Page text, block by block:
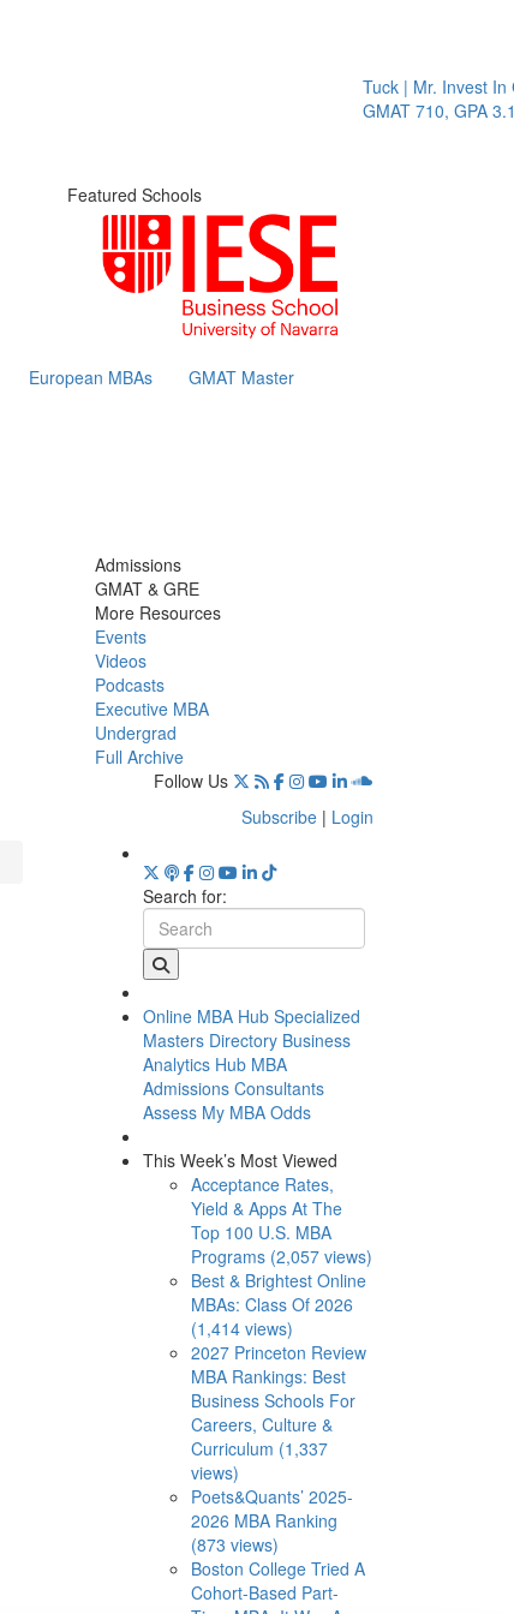
Tuck | Mr. Invest In
GMAT 710, GPA 3.1
Featured Schools
European MBAs GMAT Master
Admissions
GMAT & GRE
More Resources
Events
Videos
Podcasts
Executive MBA
Undergrad
Full Archive
Follow Us
Subscribe | Login
Search for:
Online MBA Hub Specialized
Masters Directory Business
Analytics Hub MBA
Admissions Consultants
Assess My MBA Odds
This Week’s Most Viewed
Acceptance Rates,
Yield & Apps At The
Top 100 U.S. MBA
Programs (2,057 views)
Best & Brightest Online
MBAs: Class Of 2026
(1,414 views)
2027 Princeton Review
MBA Rankings: Best
Business Schools For
Careers, Culture &
Curriculum (1,337
views)
Poets&Quants’ 2025-
2026 MBA Ranking
(873 views)
Boston College Tried A
Cohort-Based Part-